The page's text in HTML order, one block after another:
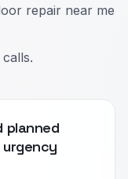
repair near me
planned